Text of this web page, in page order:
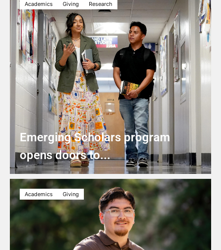
Academics Giving Research
Emerging Scholars program
opens doors to...
Academics Giving